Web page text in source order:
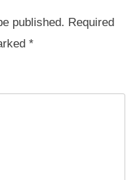
published. Required
*